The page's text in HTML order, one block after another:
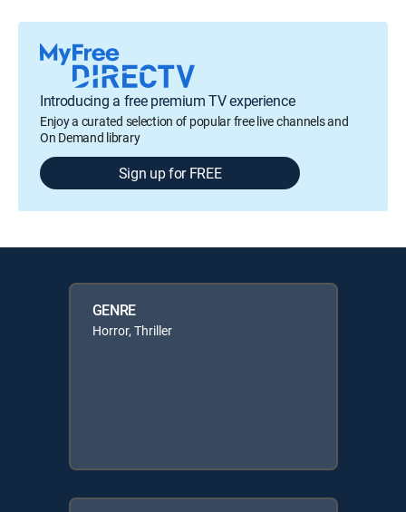
Introducing a free premium TV experience
Enjoy a curated selection of popular free live channels and
On Demand library
Sign up for FREE
GENRE
Horror, Thriller